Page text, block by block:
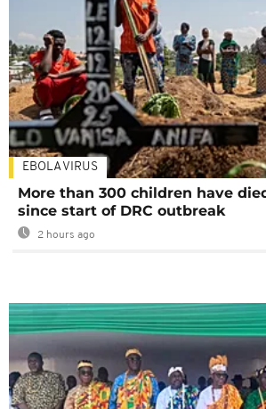
EBOLA VIRUS
More than 300 children have
since start of DRC outbreak
2 hours ago